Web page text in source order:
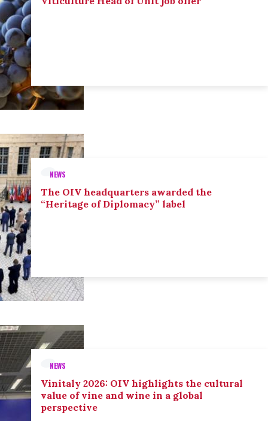
NEWS
The OIV headquarters awarded the
“Heritage of Diplomacy” label
NEWS
Vinitaly 2026: OIV highlights the cultural
value of vine and wine in a global
perspective